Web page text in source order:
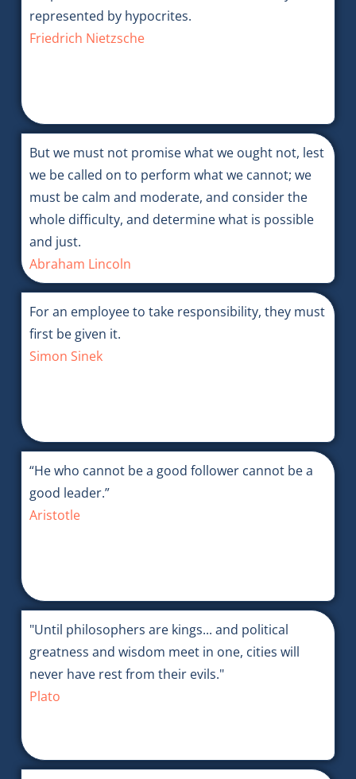
represented by hypocrites.
Friedrich Nietzsche
But we must not promise what we ought not, lest
we be called on to perform what we cannot; we
must be calm and moderate, and consider the
whole difficulty, and determine what is possible
and just.
Abraham Lincoln
For an employee to take responsibility, they must
first be given it.
Simon Sinek
“He who cannot be a good follower cannot be a
good leader.”
Aristotle
"Until philosophers are kings... and political
greatness and wisdom meet in one, cities will
never have rest from their evils."
Plato